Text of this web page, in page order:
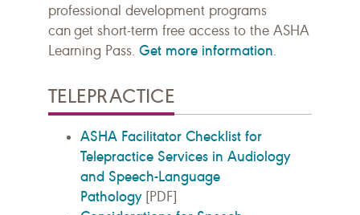
professional development programs
can get short-term free access to the ASHA
Learning Pass. Get more information.
TELEPRACTICE
ASHA Facilitator Checklist for
Telepractice Services in Audiology
and Speech-Language
Pathology[PDF]